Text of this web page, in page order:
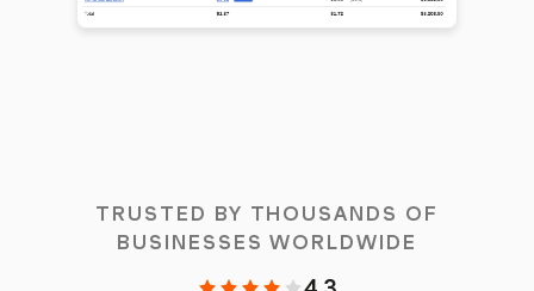
TRUSTED BY THOUSANDS OF
BUSINESSES WORLDWIDE